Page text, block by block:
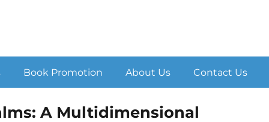
Book Promotion About Us Contact Us
A Multidimensional